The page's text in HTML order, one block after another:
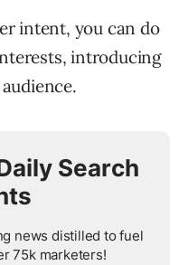
intent, you can do
introducing
Search
news distilled to fuel
75k marketers!